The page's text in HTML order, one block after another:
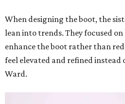
When designing the boot, the
lean into trends. They focused
enhance the boot rather than
feel elevated and refined instead
Ward.